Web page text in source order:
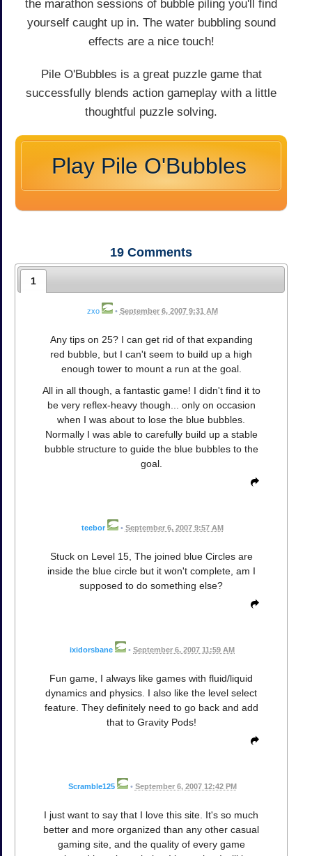
the marathon sessions of bubble piling you'll find
yourself caught up in. The water bubbling sound
effects are a nice touch!
Pile O'Bubbles is a great puzzle game that
successfully blends action gameplay with a little
thoughtful puzzle solving.
Play Pile O'Bubbles
19 Comments
1
zxo • September 6, 2007 9:31 AM
Any tips on 25? I can get rid of that expanding
red bubble, but I can't seem to build up a high
enough tower to mount a run at the goal.
All in all though, a fantastic game! I didn't find it to
be very reflex-heavy though... only on occasion
when I was about to lose the blue bubbles.
Normally I was able to carefully build up a stable
bubble structure to guide the blue bubbles to the
goal.
teebor • September 6, 2007 9:57 AM
Stuck on Level 15, The joined blue Circles are
inside the blue circle but it won't complete, am I
supposed to do something else?
ixidorsbane • September 6, 2007 11:59 AM
Fun game, I always like games with fluid/liquid
dynamics and physics. I also like the level select
feature. They definitely need to go back and add
that to Gravity Pods!
Scramble125 • September 6, 2007 12:42 PM
I just want to say that I love this site. It's so much
better and more organized than any other casual
gaming site, and the quality of every game